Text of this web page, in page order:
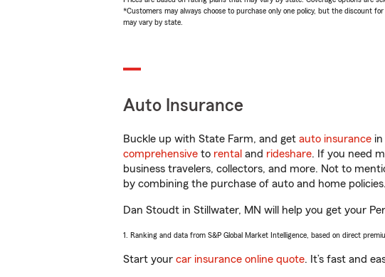
*Customers may always choose to purchase only one policy, but the discount
may vary by state.
Auto Insurance
Buckle up with State Farm, and get auto insurance in
comprehensive to rental and rideshare. If you need
business travelers, collectors, and more. Not to
by combining the purchase of auto and home policies.
Dan Stoudt in Stillwater, MN will help you get your
1. Ranking and data from S&P Global Market Intelligence, based on direct
Start your car insurance online quote. It’s fast and